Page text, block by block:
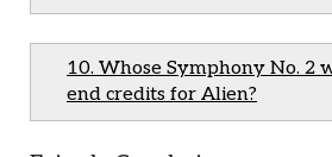
10. Whose Symphony No. 2
end credits for Alien?